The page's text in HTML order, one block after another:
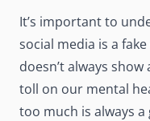
It’s important to
social media is a
doesn’t always
toll on our mental
too much is always a